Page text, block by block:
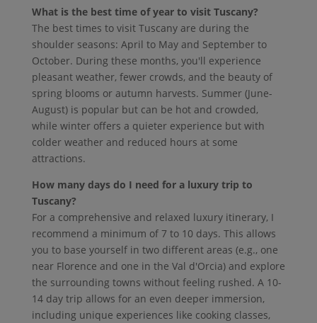
What is the best time of year to visit Tuscany?
The best times to visit Tuscany are during the
shoulder seasons: April to May and September to
October. During these months, you'll experience
pleasant weather, fewer crowds, and the beauty of
spring blooms or autumn harvests. Summer (June-
August) is popular but can be hot and crowded,
while winter offers a quieter experience but with
colder weather and reduced hours at some
attractions.
How many days do I need for a luxury trip to
Tuscany?
For a comprehensive and relaxed luxury itinerary, I
recommend a minimum of 7 to 10 days. This allows
you to base yourself in two different areas (e.g., one
near Florence and one in the Val d'Orcia) and explore
the surrounding towns without feeling rushed. A 10-
14 day trip allows for an even deeper immersion,
including unique experiences like cooking classes,